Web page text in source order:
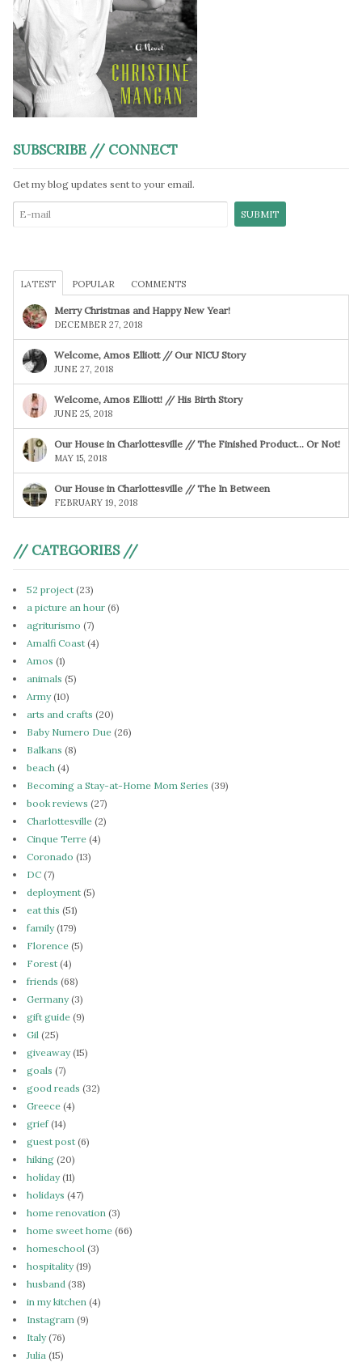
SUBSCRIBE // CONNECT
Get my blog updates sent to your email.
LATEST POPULAR COMMENTS
Merry Christmas and Happy New Year!
DECEMBER 27, 2018
Welcome, Amos Elliott // Our NICU Story
JUNE 27, 2018
Welcome, Amos Elliott! // His Birth Story
JUNE 25, 2018
Our House in Charlottesville // The Finished Product… Or Not!
MAY 15, 2018
Our House in Charlottesville // The In Between
FEBRUARY 19, 2018
// CATEGORIES //
52 project (23)
a picture an hour (6)
agriturismo (7)
Amalfi Coast (4)
Amos (1)
animals (5)
Army(10)
arts and crafts (20)
Baby Numero Due (26)
Balkans (8)
beach (4)
Becoming a Stay-at-Home Mom Series (39)
book reviews (27)
Charlottesville (2)
Cinque Terre (4)
Coronado (13)
DC (7)
deployment (5)
eat this (51)
family(179)
Florence (5)
Forest (4)
friends (68)
Germany(3)
gift guide (9)
Gil (25)
giveaway(15)
goals (7)
good reads (32)
Greece (4)
grief(14)
guest post (6)
hiking (20)
holiday(11)
holidays (47)
home renovation (3)
home sweet home (66)
homeschool (3)
hospitality(19)
husband (38)
in my kitchen (4)
Instagram (9)
Italy(76)
Julia (15)